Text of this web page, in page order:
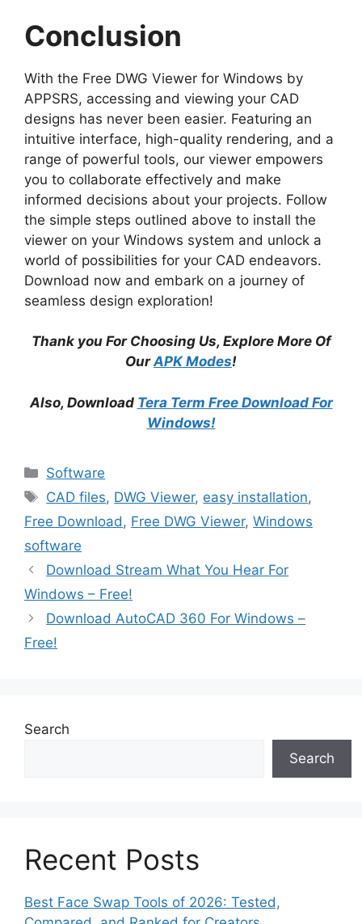
Conclusion
With the Free DWG Viewer for Windows by
APPSRS, accessing and viewing your CAD
designs has never been easier. Featuring an
intuitive interface, high-quality rendering, and a
range of powerful tools, our viewer empowers
you to collaborate effectively and make
informed decisions about your projects. Follow
the simple steps outlined above to install the
viewer on your Windows system and unlock a
world of possibilities for your CAD endeavors.
Download now and embark on a journey of
seamless design exploration!
Thank you For Choosing Us, Explore More Of
OurAPK Modes!
Also, Download Tera Term Free Download For
Windows!
Categories
Software
Tags
CAD files, DWG Viewer, easy installation,
Free Download , Free DWG Viewer, Windows
software
Download Stream What You Hear For
Windows – Free!
Download AutoCAD 360 For Windows –
Free!
Search
Search
Recent Posts
Best Face Swap Tools of 2026: Tested,